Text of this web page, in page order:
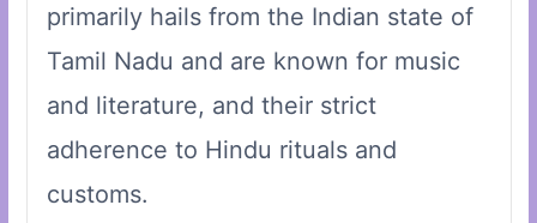
primarily hails from the Indian state of
Tamil Nadu and are known for music
and literature, and their strict
adherence to Hindu rituals and
customs.